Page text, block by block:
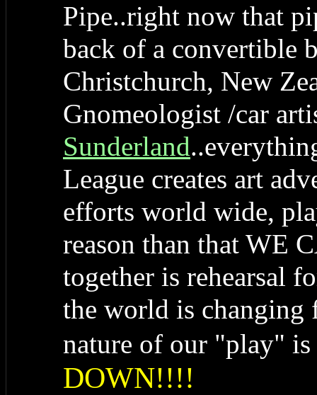
Pipe..right now that
back of a convertible
Christchurch, New
Gnomeologist /car
Sunderland
League creates art
efforts world wide,
reason than that WE
together is rehearsal
the world is changing
nature of our "play"
DOWN!!!!